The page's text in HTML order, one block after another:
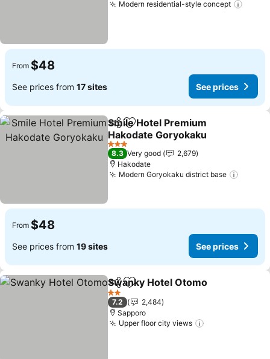
Modern residential-style concept
From $48
See prices from 17 sites See prices
ShareAdd to favorites
Smile Hotel Premium
Hakodate Goryokaku
See prices
3 Stars
8.3 Very good
2,679
Hakodate
Modern Goryokaku district base
From $48
See prices from 19 sites See prices
ShareAdd to favorites
Swanky Hotel Otomo
2 Stars
7.2
2,484
Sapporo
Upper floor city views